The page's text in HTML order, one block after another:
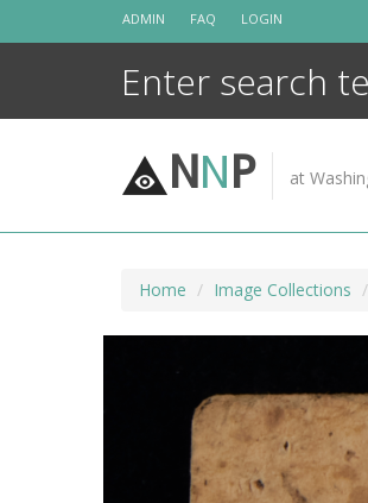
ADMIN FAQ LOGIN
NNP at
Home Image Collections